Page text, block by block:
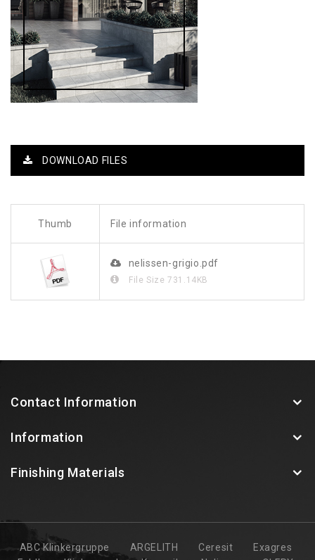
DOWNLOAD FILES
Thumb File information
nelissen-grigio.pdf
File Size731.14KB
Contact Information
Information
Finishing Materials
ABC Klinkergruppe ARGELITH Ceresit
Exagres